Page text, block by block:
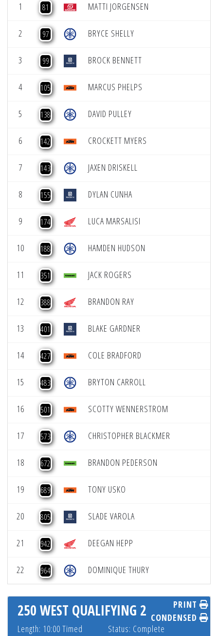
1 81 MATTI JORGENSEN
2 97 BRYCE SHELLY
3 99 BROCK BENNETT
4 105 MARCUS PHELPS
5 138 DAVID PULLEY
6 142 CROCKETT MYERS
7 143 JAXEN DRISKELL
8 155 DYLAN CUNHA
9 174 LUCA MARSALISI
10 188 HAMDEN HUDSON
11 351 JACK ROGERS
12 388 BRANDON RAY
13 401 BLAKE GARDNER
14 427 COLE BRADFORD
15 483 BRYTON CARROLL
16 501 SCOTTY WENNERSTROM
17 573 CHRISTOPHER BLACKMER
18 672 BRANDON PEDERSON
19 689 TONY USKO
20 805 SLADE VAROLA
21 942 DEEGAN HEPP
22 964 DOMINIQUE THURY
250 WEST QUALIFYING 2
Length: 10:00 Timed Status: Complete
PRINT
CONDENSED